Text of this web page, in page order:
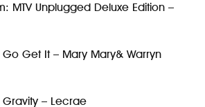
MTV Unplugged Deluxe Edition –
Get It – Mary Mary& Warryn
Gravity – Lecrae